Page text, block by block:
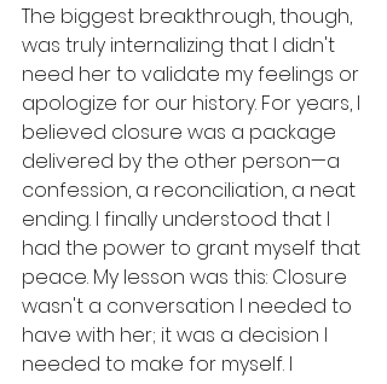
The biggest breakthrough, though,
was truly internalizing that I didn't
need her to validate my feelings or
apologize for our history. For years, I
believed closure was a package
delivered by the other person—a
confession, a reconciliation, a neat
ending. I finally understood that I
had the power to grant myself that
peace. My lesson was this: Closure
wasn't a conversation I needed to
have with her; it was a decision I
needed to make for myself. I